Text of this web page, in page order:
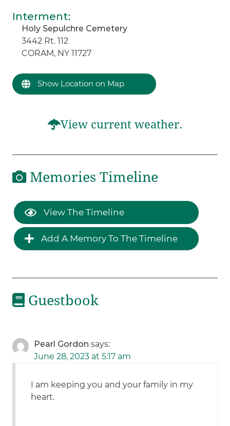
Interment:
Holy Sepulchre Cemetery
3442 Rt. 112
CORAM, NY 11727
Show Location on Map
View current weather.
Memories Timeline
View The Timeline
Add A Memory To The Timeline
Guestbook
Pearl Gordon says:
June 28, 2023 at 5:17 am
I am keeping you and your family in my
heart.